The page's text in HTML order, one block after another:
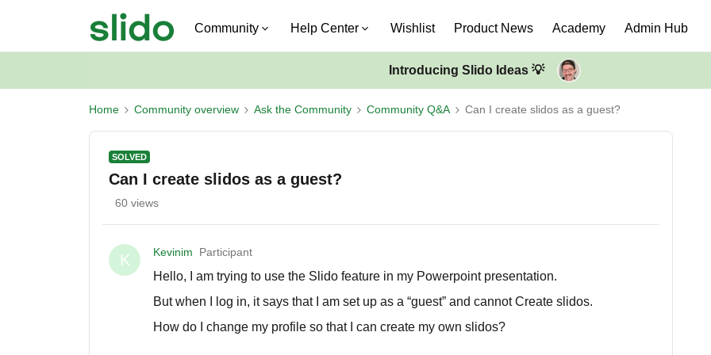
Community Help Center Wishlist Product News Academy Admin Hub
Introducing Slido Ideas 💡
Home Community overview Ask the Community Community Q&A Can I create slidos as a guest?
SOLVED
Can I create slidos as a guest?
60 views
K Kevinim Participant
Hello, I am trying to use the Slido feature in my Powerpoint presentation.
But when I log in, it says that I am set up as a “guest” and cannot Create slidos.
How do I change my profile so that I can create my own slidos?